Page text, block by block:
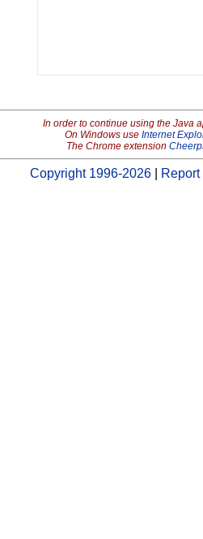
In order to continue using the Java
On Windows use Internet
The Chrome extension
Copyright 1996-2026